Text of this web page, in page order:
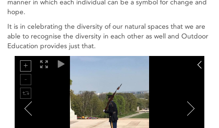
manner in which each individual can be a symbol for change and
hope.
It is in celebrating the diversity of our natural spaces that we are
able to recognise the diversity in each other as well and Outdoor
Education provides just that.